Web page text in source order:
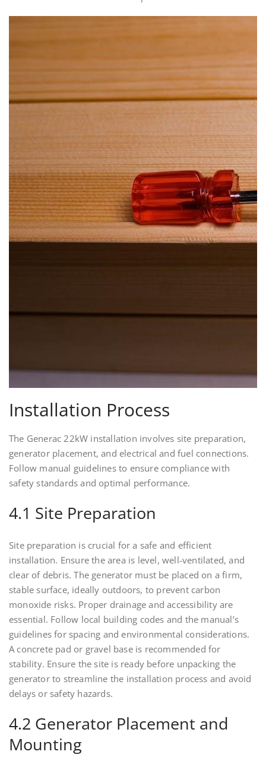
Installation Process
The Generac 22kW installation involves site preparation,
generator placement, and electrical and fuel connections.
Follow manual guidelines to ensure compliance with
safety standards and optimal performance.
4.1 Site Preparation
Site preparation is crucial for a safe and efficient
installation. Ensure the area is level, well-ventilated, and
clear of debris. The generator must be placed on a firm,
stable surface, ideally outdoors, to prevent carbon
monoxide risks. Proper drainage and accessibility are
essential. Follow local building codes and the manual’s
guidelines for spacing and environmental considerations.
A concrete pad or gravel base is recommended for
stability. Ensure the site is ready before unpacking the
generator to streamline the installation process and avoid
delays or safety hazards.
4.2 Generator Placement and
Mounting